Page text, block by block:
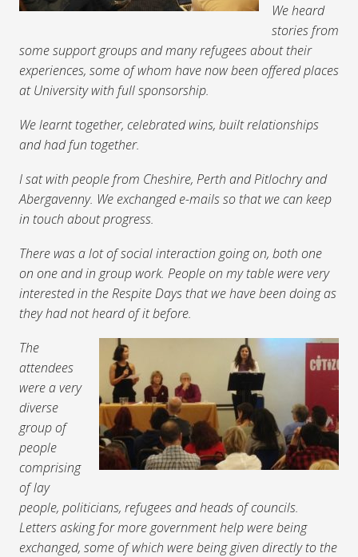
We heard
stories from
some support groups and many refugees about their
experiences, some of whom have now been offered places
at University with full sponsorship.
We learnt together, celebrated wins, built relationships
and had fun together.
I sat with people from Cheshire, Perth and Pitlochry and
Abergavenny. We exchanged e-mails so that we can keep
in touch about progress.
There was a lot of social interaction going on, both one
on one and in group work. People on my table were very
interested in the Respite Days that we have been doing as
they had not heard of it before.
The
attendees
were a very
diverse
group of
people
comprising
of lay
people, politicians, refugees and heads of councils.
Letters asking for more government help were being
exchanged, some of which were being given directly to the